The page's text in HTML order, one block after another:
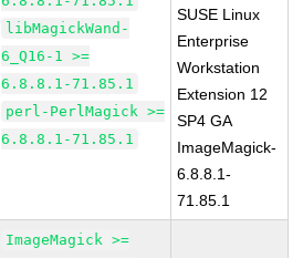
libMagickWand-
6_Q16-1 >=
6.8.8.1-71.85.1
perl-PerlMagick >=
6.8.8.1-71.85.1
SUSE Linux
Enterprise
Workstation
Extension 12
SP4 GA
ImageMagick-
6.8.8.1-
71.85.1
ImageMagick >=